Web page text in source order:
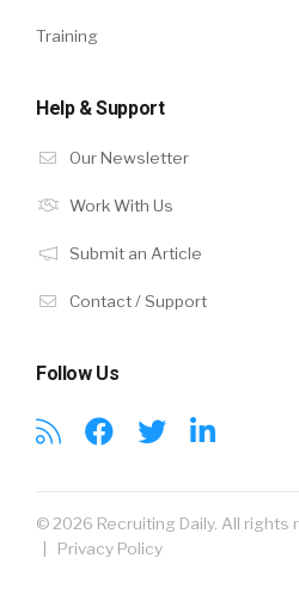
Training
Help & Support
Our Newsletter
Work With Us
Submit an Article
Contact / Support
Follow Us
© 2026 Recruiting Daily. All
Privacy Policy